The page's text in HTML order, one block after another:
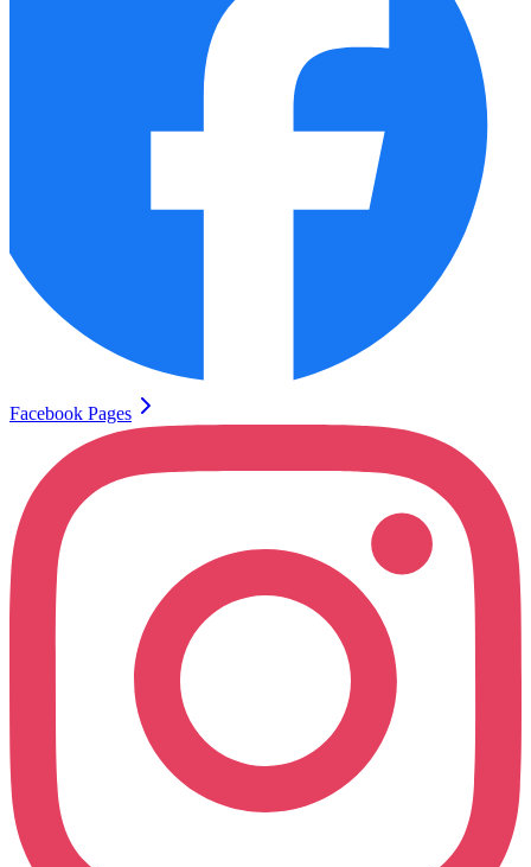
Facebook Pages